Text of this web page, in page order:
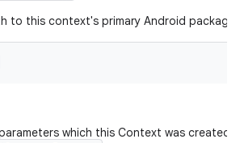
to this context's primary Android package.
which this Context was created